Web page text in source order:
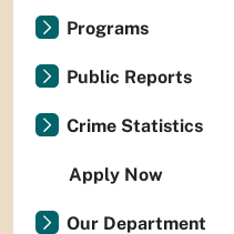
Programs
Public Reports
Crime Statistics
Apply Now
Our Department